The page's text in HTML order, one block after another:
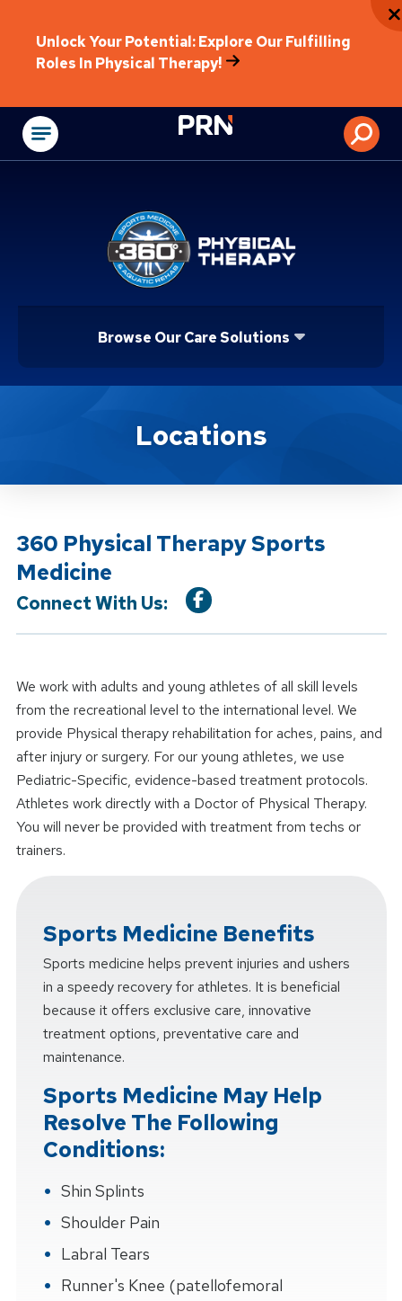
Unlock Your Potential: Explore Our Fulfilling
Roles In Physical Therapy!
Physical
Browse Our Care Solutions
Location ServiceLocations
360 Physical Therapy Sports
Medicine
Connect With Us:
We work with adults and young athletes of all skill levels
from the recreational level to the international level. We
provide Physical therapy rehabilitation for aches, pains, and
after injury or surgery. For our young athletes, we use
Pediatric-Specific, evidence-based treatment protocols.
Athletes work directly with a Doctor of Physical Therapy.
You will never be provided with treatment from techs or
trainers.
Sports Medicine Benefits
Sports medicine helps prevent injuries and ushers
in a speedy recovery for athletes. It is beneficial
because it offers exclusive care, innovative
treatment options, preventative care and
maintenance.
Sports Medicine May Help
Resolve The Following
Conditions:
Shin Splints
Shoulder Pain
Labral Tears
Runner's Knee (patellofemoral